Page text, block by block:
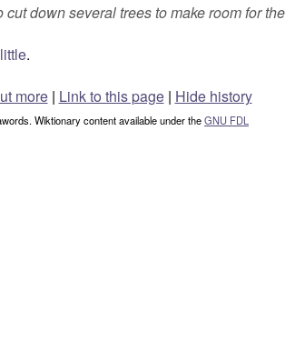
cut down several trees to make room for the
.
more| Link to this page | Hide history
Wiktionary content available under theGNU FDL